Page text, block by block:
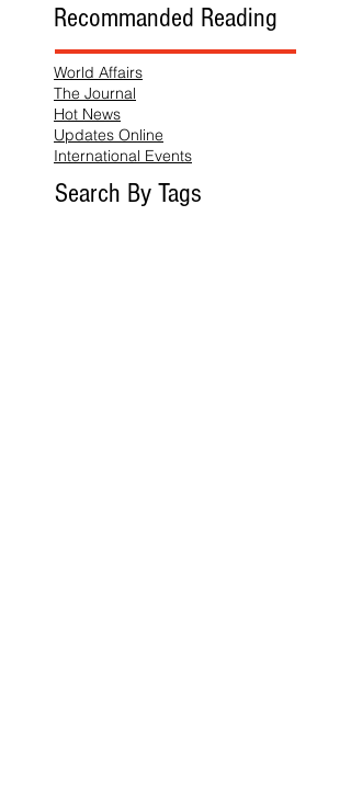
Recommanded Reading
World Affairs
The Journal
Hot News
Updates Online
International Events
Search By Tags